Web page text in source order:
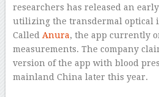
researchers has released an
utilizing the transdermal optical
Called Anura, the app currently
measurements. The company
version of the app with blood
mainland China later this year.